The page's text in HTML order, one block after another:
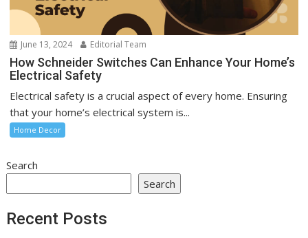
June 13, 2024 Editorial Team
How Schneider Switches Can Enhance Your Home’s
Electrical Safety
Electrical safety is a crucial aspect of every home. Ensuring
that your home’s electrical system is...
Home Decor
Search
Search
Recent Posts